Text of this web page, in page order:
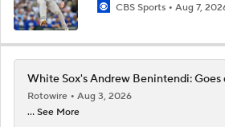
CBS Sports Aug 7,
White Sox's Andrew Benintendi: Goes
Rotowire
Aug 3, 2026
... See More